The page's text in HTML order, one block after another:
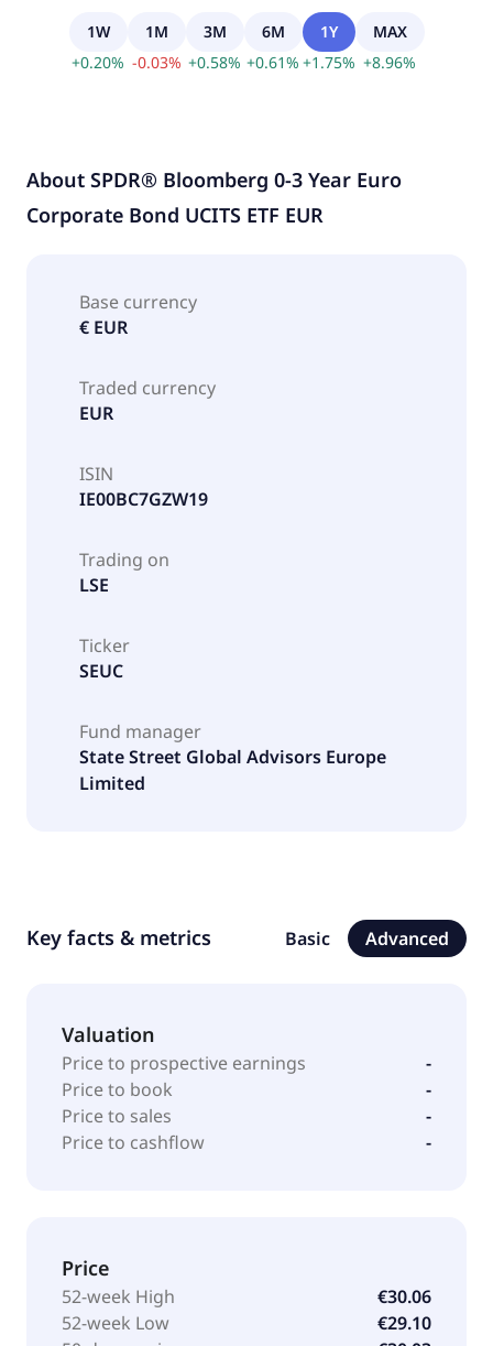
1W
+0.20%
1M
-0.03%
3M
+0.58%
6M
+0.61%
1Y
+1.75%
MAX
+8.96%
About SPDR® Bloomberg 0-3 Year Euro
Corporate Bond UCITS ETF EUR
Base currency
€ EUR
Traded currency
EUR
ISIN
IE00BC7GZW19
Trading on
LSE
Ticker
SEUC
Fund manager
State Street Global Advisors Europe
Limited
Key facts & metrics Basic Advanced
Valuation
Price to prospective earnings
-
Price to book
-
Price to sales
-
Price to cashflow
-
Price
52-week High
€30.06
52-week Low
€29.10